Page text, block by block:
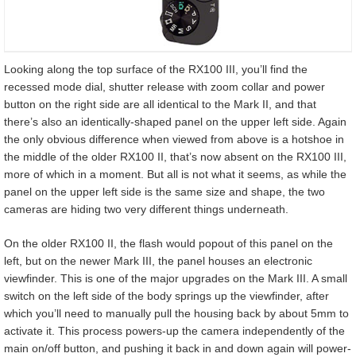
Looking along the top surface of the RX100 III, you’ll find the
recessed mode dial, shutter release with zoom collar and power
button on the right side are all identical to the Mark II, and that
there’s also an identically-shaped panel on the upper left side. Again
the only obvious difference when viewed from above is a hotshoe in
the middle of the older RX100 II, that’s now absent on the RX100 III,
more of which in a moment. But all is not what it seems, as while the
panel on the upper left side is the same size and shape, the two
cameras are hiding two very different things underneath.
On the older RX100 II, the flash would popout of this panel on the
left, but on the newer Mark III, the panel houses an electronic
viewfinder. This is one of the major upgrades on the Mark III. A small
switch on the left side of the body springs up the viewfinder, after
which you’ll need to manually pull the housing back by about 5mm to
activate it. This process powers-up the camera independently of the
main on/off button, and pushing it back in and down again will power-